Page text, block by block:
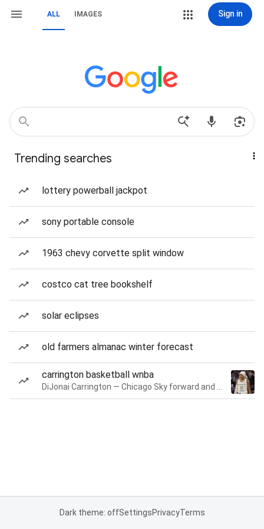
ALL IMAGES Sign in
Trending searches
lottery powerball jackpot
sony portable console
1963 chevy corvette split window
costco cat tree bookshelf
solar eclipses
old farmers almanac winter forecast
carrington basketball wnba
Dark theme: offSettingsPrivacyTerms